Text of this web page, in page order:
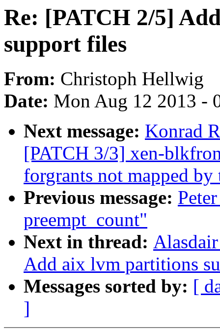
Re: [PATCH 2/5]
support files
From: Christoph Hellwig
Date: Mon Aug 12 2013 -
Next message: Konrad
[PATCH 3/3] xen-
forgrants not mapped by
Previous message:
preempt_count"
Next in thread:
Add aix lvm partitions
Messages sorted by: [
]